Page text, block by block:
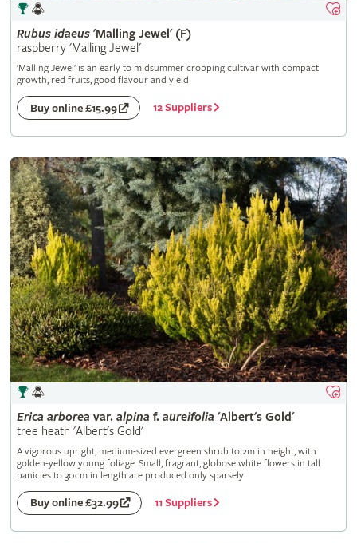
Rubus idaeus'Malling Jewel' (F)
raspberry 'Malling Jewel'
'Malling Jewel' is an early to midsummer cropping cultivar with compact
growth, red fruits, good flavour and yield
Buy online £15.99 12 Suppliers
Erica arborea var. alpina f. aureifolia 'Albert's Gold'
tree heath 'Albert's Gold'
A vigorous upright, medium-sized evergreen shrub to 2m in height, with
golden-yellow young foliage. Small, fragrant, globose white flowers in tall
panicles to 30cm in length are produced only sparsely
Buy online £32.99 11 Suppliers